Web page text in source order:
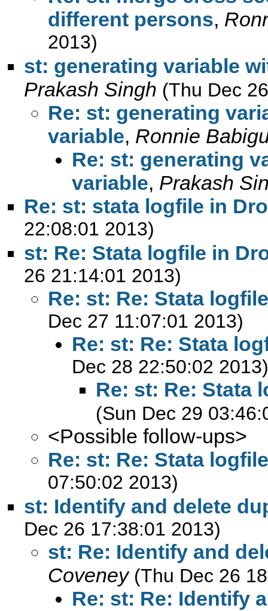
different persons,
2013)
st: generating variable
Prakash Singh (Thu Dec
Re: st: generating
variable, Ronnie
Re: st: generating
variable, Prakash
Re: st: stata logfile in
22:08:01 2013)
st: Re: Stata logfile in
26 21:14:01 2013)
Re: st: Re: Stata
Dec 27 11:07:01 2013)
Re: st: Re: Stata
Dec 28 22:50:02 2013)
Re: st: Re: Stata
(Sun Dec 29
<Possible follow-ups>
Re: st: Re: Stata
07:50:02 2013)
st: Identify and delete
Dec 26 17:38:01 2013)
st: Re: Identify and
Coveney (Thu Dec 26
Re: st: Re: Identify